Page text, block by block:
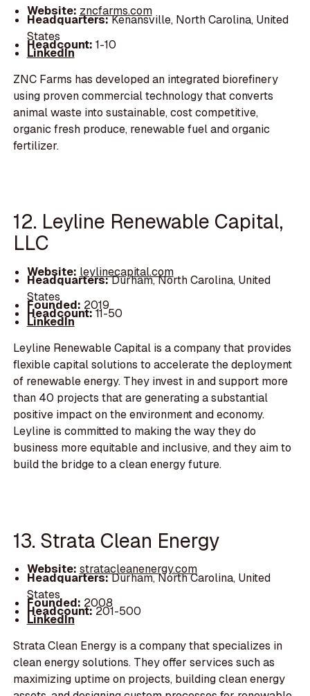
Website: zncfarms.com
Headquarters:Kenansville, North Carolina, United
States
Headcount: 1-10
LinkedIn
ZNC Farms has developed an integrated biorefinery
using proven commercial technology that converts
animal waste into sustainable, cost competitive,
organic fresh produce, renewable fuel and organic
fertilizer.
12. Leyline Renewable Capital,
LLC
Website: leylinecapital.com
Headquarters:Durham, North Carolina, United
States
Founded: 2019
Headcount:11-50
LinkedIn
Leyline Renewable Capital is a company that provides
flexible capital solutions to accelerate the deployment
of renewable energy. They invest in and support more
than 40 projects that are generating a substantial
positive impact on the environment and economy.
Leyline is committed to making the way they do
business more equitable and inclusive, and they aim to
build the bridge to a clean energy future.
13. Strata Clean Energy
Website: stratacleanenergy.com
Headquarters:Durham, North Carolina, United
States
Founded: 2008
Headcount:201-500
LinkedIn
Strata Clean Energy is a company that specializes in
clean energy solutions. They offer services such as
maximizing uptime on projects, building clean energy